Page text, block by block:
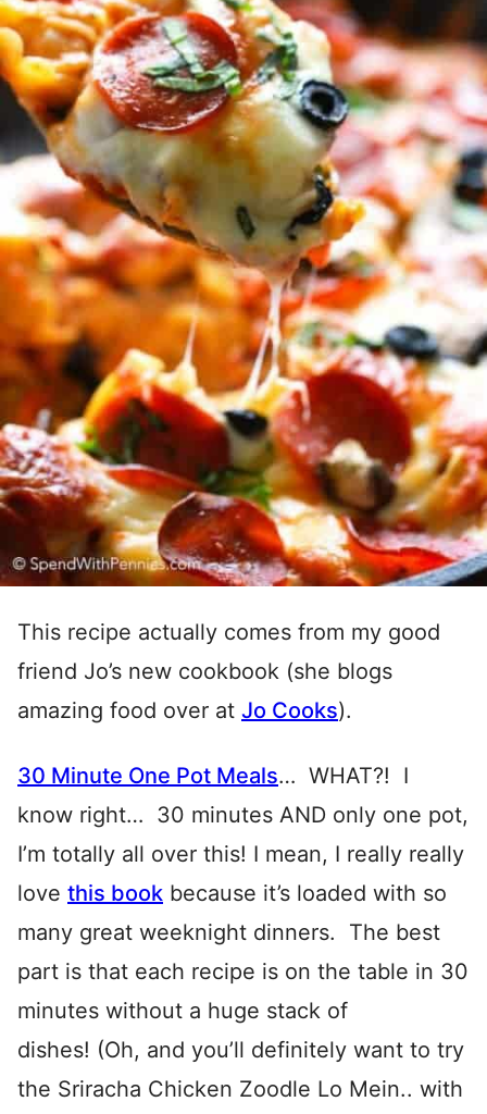
This recipe actually comes from my good
friend Jo’s new cookbook (she blogs
amazing food over at Jo Cooks).
30 Minute One Pot Meals… WHAT?! I
know right… 30 minutes AND only one pot,
I’m totally all over this! I mean, I really really
love this book because it’s loaded with so
many great weeknight dinners. The best
part is that each recipe is on the table in 30
minutes without a huge stack of
dishes! (Oh, and you’ll definitely want to try
the Sriracha Chicken Zoodle Lo Mein.. with